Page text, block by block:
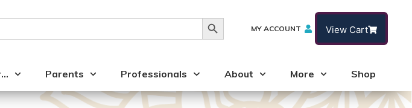
Search Button
MY ACCOUNT View Cart
Parents Professionals About More Shop